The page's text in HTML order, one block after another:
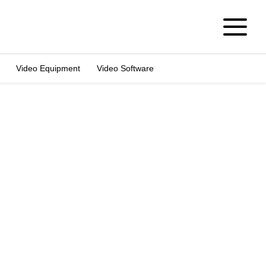
Video Equipment Video Software